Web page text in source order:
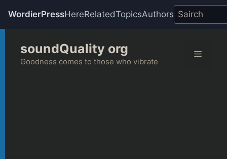
WordierPressHereRelatedTopicsAuthors
content
soundQuality org
Goodness comes to those who vibrate
Menu